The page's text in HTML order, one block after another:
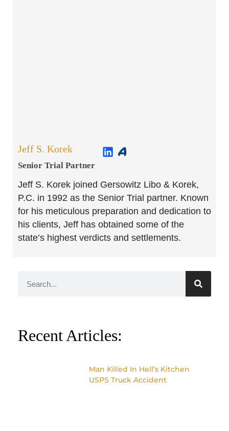
Jeff S. Korek
Senior Trial Partner​
Jeff S. Korek joined Gersowitz Libo & Korek,
P.C. in 1992 as the Senior Trial partner. Known
for his meticulous preparation and dedication to
his clients, Jeff has obtained some of the
state’s highest verdicts and settlements.
Recent Articles:
Man Killed In Hell’s Kitchen
USPS Truck Accident